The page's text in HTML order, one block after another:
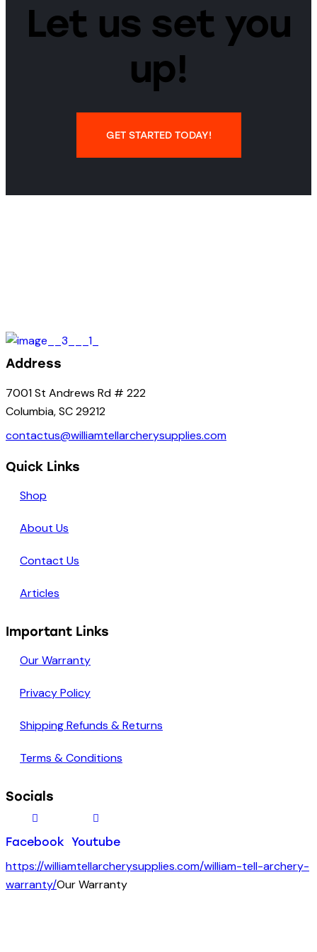
Let us set you
up!
GET STARTED TODAY!
Address
7001 St Andrews Rd # 222
Columbia, SC 29212
contactus@williamtellarcherysupplies.com
Quick Links
Shop
About Us
Contact Us
Articles
Important Links
Our Warranty
Privacy Policy
Shipping Refunds & Returns
Terms & Conditions
Socials
Facebook Youtube
https://williamtellarcherysupplies.com/william-tell-archery-
warranty/Our Warranty